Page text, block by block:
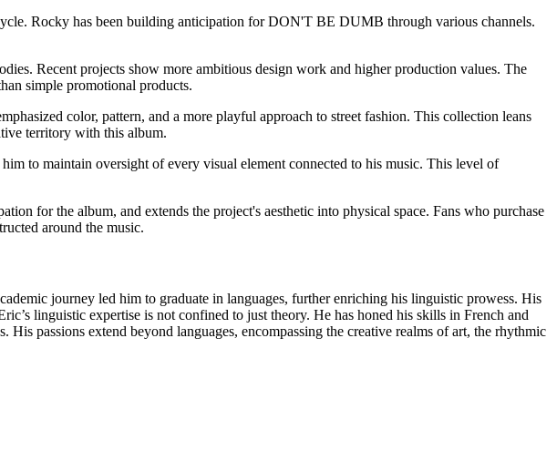
Rocky has been building anticipation for DON'T BE DUMB through various channels.
Recent projects show more ambitious design work and higher production values. The
simple promotional products.
color, pattern, and a more playful approach to street fashion. This collection leans
territory with this album.
to maintain oversight of every visual element connected to his music. This level of
for the album, and extends the project's aesthetic into physical space. Fans who purchase
around the music.
journey led him to graduate in languages, further enriching his linguistic prowess. His
linguistic expertise is not confined to just theory. He has honed his skills in French and
passions extend beyond languages, encompassing the creative realms of art, the rhythmic